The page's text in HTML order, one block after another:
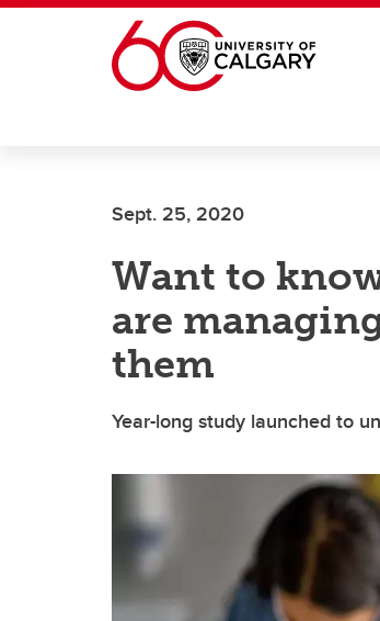
Skip to main content
Sept. 25, 2020
Want to
are
them
Year-long study launched to